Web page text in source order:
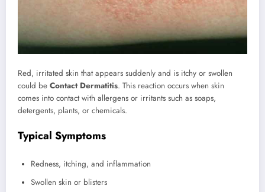
Red, irritated skin that appears suddenly and is itchy or swollen
could be Contact Dermatitis. This reaction occurs when skin
comes into contact with allergens or irritants such as soaps,
detergents, plants, or chemicals.
Typical Symptoms
Redness, itching, and inflammation
Swollen skin or blisters